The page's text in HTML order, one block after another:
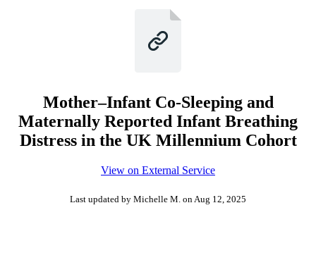
Mother–Infant Co-Sleeping and
Maternally Reported Infant Breathing
Distress in the UK Millennium Cohort
View on External Service
Last updated by Michelle M. on Aug 12, 2025